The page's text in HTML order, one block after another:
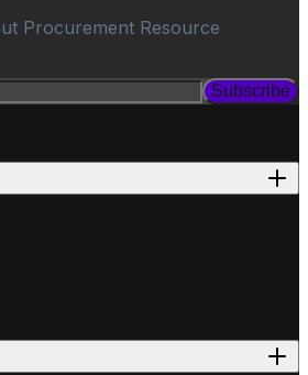
Procurement Resource
Subscribe